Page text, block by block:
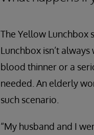
The Yellow Lunchbox
Lunchbox isn’t
blood thinner or a
needed. An elderly
such scenario.
“My husband and I